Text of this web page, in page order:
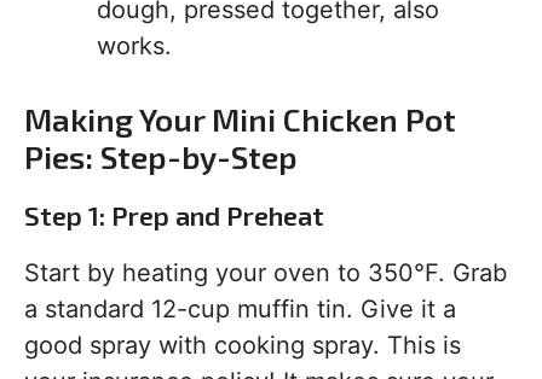
dough, pressed together, also
works.
Making Your Mini Chicken Pot
Pies: Step-by-Step
Step 1: Prep and Preheat
Start by heating your oven to 350°F. Grab
a standard 12-cup muffin tin. Give it a
good spray with cooking spray. This is